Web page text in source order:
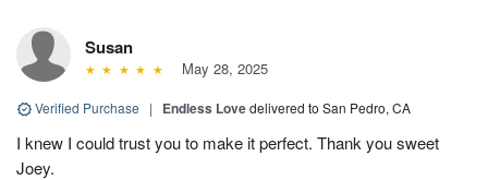
Susan
May 28, 2025
Verified Purchase | Endless Lovedelivered to San Pedro, CA
I knew I could trust you to make it perfect. Thank you sweet
Joey.